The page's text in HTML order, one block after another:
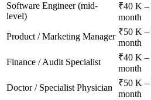
Software Engineer (mid-
level)
₹40 K
month
Product / Marketing Manager ₹50 K
month
Finance / Audit Specialist
₹40 K
month
Doctor / Specialist Physician
₹50 K
month